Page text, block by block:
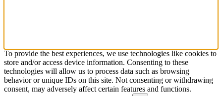
To provide the best experiences, we use technologies like cookies to
store and/or access device information. Consenting to these
technologies will allow us to process data such as browsing
behavior or unique IDs on this site. Not consenting or withdrawing
consent, may adversely affect certain features and functions.